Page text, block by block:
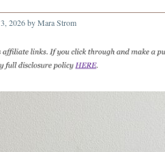
2026byMara Strom